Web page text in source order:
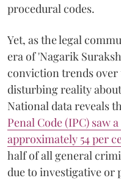
procedural codes.
Yet, as the legal
era of 'Nagarik
conviction trends over
disturbing reality
National data reveals
Penal Code (IPC) saw
approximately 54 per
half of all general
due to investigative or